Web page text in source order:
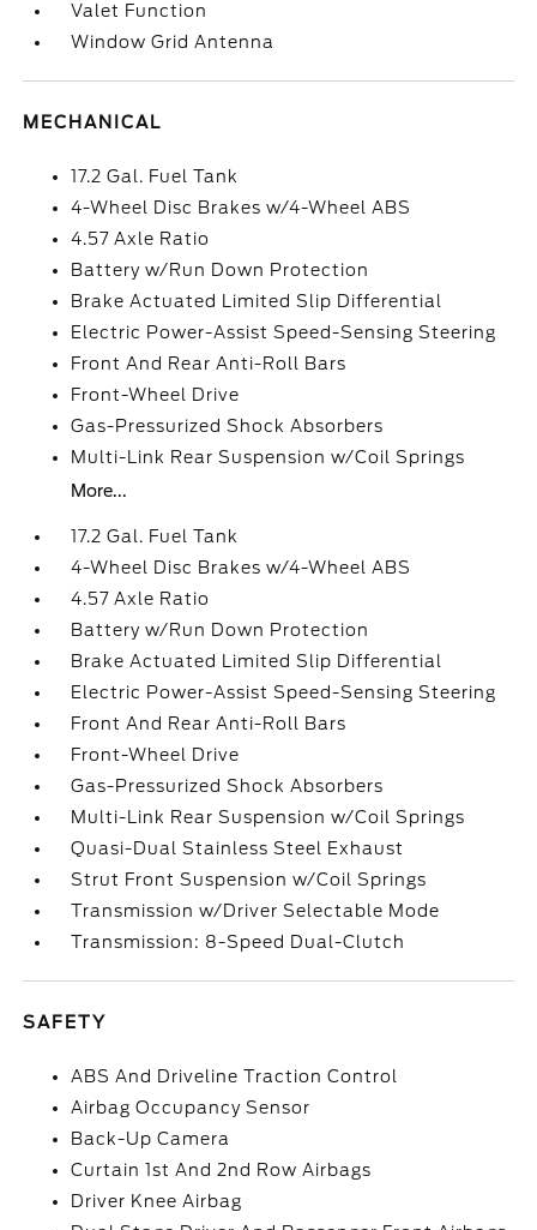
Valet Function
Window Grid Antenna
MECHANICAL
17.2 Gal. Fuel Tank
4-Wheel Disc Brakes w/4-Wheel ABS
4.57 Axle Ratio
Battery w/Run Down Protection
Brake Actuated Limited Slip Differential
Electric Power-Assist Speed-Sensing Steering
Front And Rear Anti-Roll Bars
Front-Wheel Drive
Gas-Pressurized Shock Absorbers
Multi-Link Rear Suspension w/Coil Springs
More...
17.2 Gal. Fuel Tank
4-Wheel Disc Brakes w/4-Wheel ABS
4.57 Axle Ratio
Battery w/Run Down Protection
Brake Actuated Limited Slip Differential
Electric Power-Assist Speed-Sensing Steering
Front And Rear Anti-Roll Bars
Front-Wheel Drive
Gas-Pressurized Shock Absorbers
Multi-Link Rear Suspension w/Coil Springs
Quasi-Dual Stainless Steel Exhaust
Strut Front Suspension w/Coil Springs
Transmission w/Driver Selectable Mode
Transmission: 8-Speed Dual-Clutch
SAFETY
ABS And Driveline Traction Control
Airbag Occupancy Sensor
Back-Up Camera
Curtain 1st And 2nd Row Airbags
Driver Knee Airbag